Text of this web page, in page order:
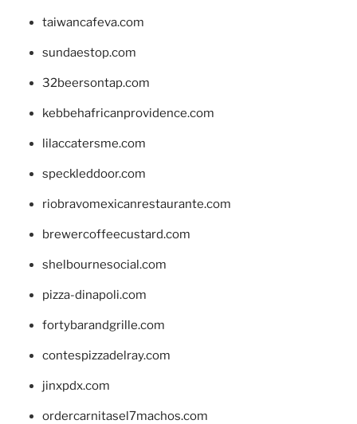
taiwancafeva.com
sundaestop.com
32beersontap.com
kebbehafricanprovidence.com
lilaccatersme.com
speckleddoor.com
riobravomexicanrestaurante.com
brewercoffeecustard.com
shelbournesocial.com
pizza-dinapoli.com
fortybarandgrille.com
contespizzadelray.com
jinxpdx.com
ordercarnitasel7machos.com